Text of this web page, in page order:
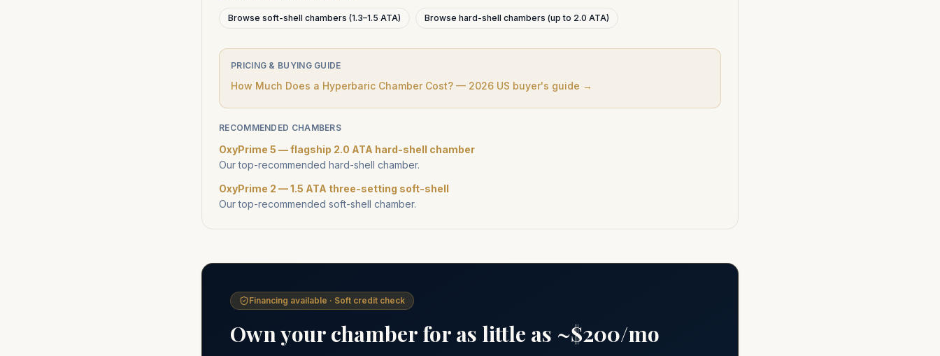
Browse soft-shell chambers (1.3–1.5 ATA) Browse hard-shell chambers (up to 2.0 ATA)
PRICING & BUYING GUIDE
How Much Does a Hyperbaric Chamber Cost? — 2026 US buyer's guide →
RECOMMENDED CHAMBERS
OxyPrime 5 — flagship 2.0 ATA hard-shell chamber
Our top-recommended hard-shell chamber.
OxyPrime 2 — 1.5 ATA three-setting soft-shell
Our top-recommended soft-shell chamber.
Financing available · Soft credit check
Own your chamber for as little as ~$200/mo